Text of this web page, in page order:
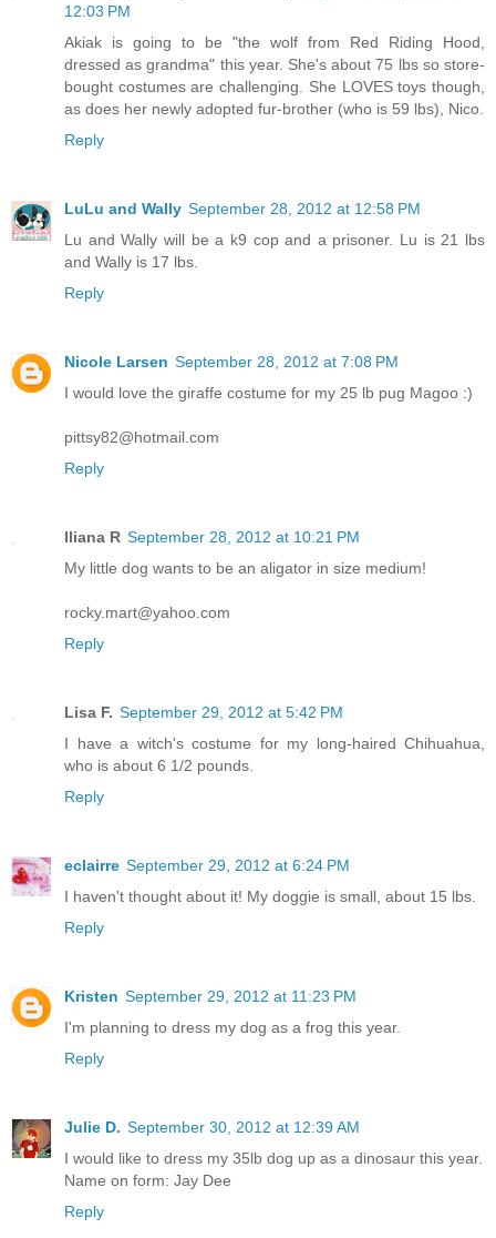
12:03 PM
Akiak is going to be "the wolf from Red Riding Hood,
dressed as grandma" this year. She's about 75 lbs so store-
bought costumes are challenging. She LOVES toys though,
as does her newly adopted fur-brother (who is 59 lbs), Nico.
Reply
LuLu and Wally September 28, 2012 at 12:58 PM
Lu and Wally will be a k9 cop and a prisoner. Lu is 21 lbs
and Wally is 17 lbs.
Reply
Nicole Larsen September 28, 2012 at 7:08 PM
I would love the giraffe costume for my 25 lb pug Magoo :)
pittsy82@hotmail.com
Reply
Iliana R September 28, 2012 at 10:21 PM
My little dog wants to be an aligator in size medium!
rocky.mart@yahoo.com
Reply
Lisa F. September 29, 2012 at 5:42 PM
I have a witch's costume for my long-haired Chihuahua,
who is about 6 1/2 pounds.
Reply
eclairre September 29, 2012 at 6:24 PM
I haven't thought about it! My doggie is small, about 15 lbs.
Reply
Kristen September 29, 2012 at 11:23 PM
I'm planning to dress my dog as a frog this year.
Reply
Julie D. September 30, 2012 at 12:39 AM
I would like to dress my 35lb dog up as a dinosaur this year.
Name on form: Jay Dee
Reply